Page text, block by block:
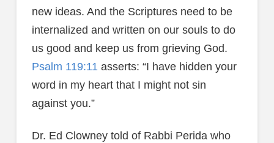
new ideas. And the Scriptures need to be
internalized and written on our souls to do
us good and keep us from grieving God.
Psalm 119:11 asserts: “I have hidden your
word in my heart that I might not sin
against you.”
Dr. Ed Clowney told of Rabbi Perida who